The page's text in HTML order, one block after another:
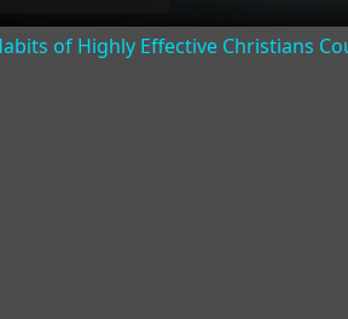
of Highly Effective Christians